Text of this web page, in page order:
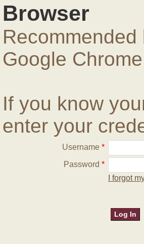
Browser
Google
If you know
enter your
Username *
Password *
I forgot